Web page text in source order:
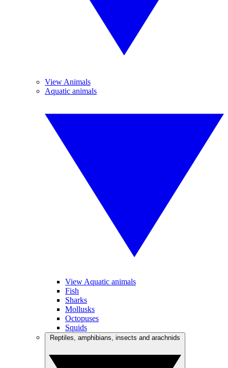
View Animals
Aquatic animals
View Aquatic animals
Fish
Sharks
Mollusks
Octopuses
Squids